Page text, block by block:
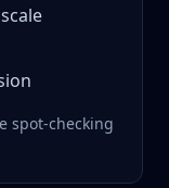
spot-checking